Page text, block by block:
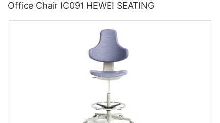
Office Chair IC091 HEWEI SEATING